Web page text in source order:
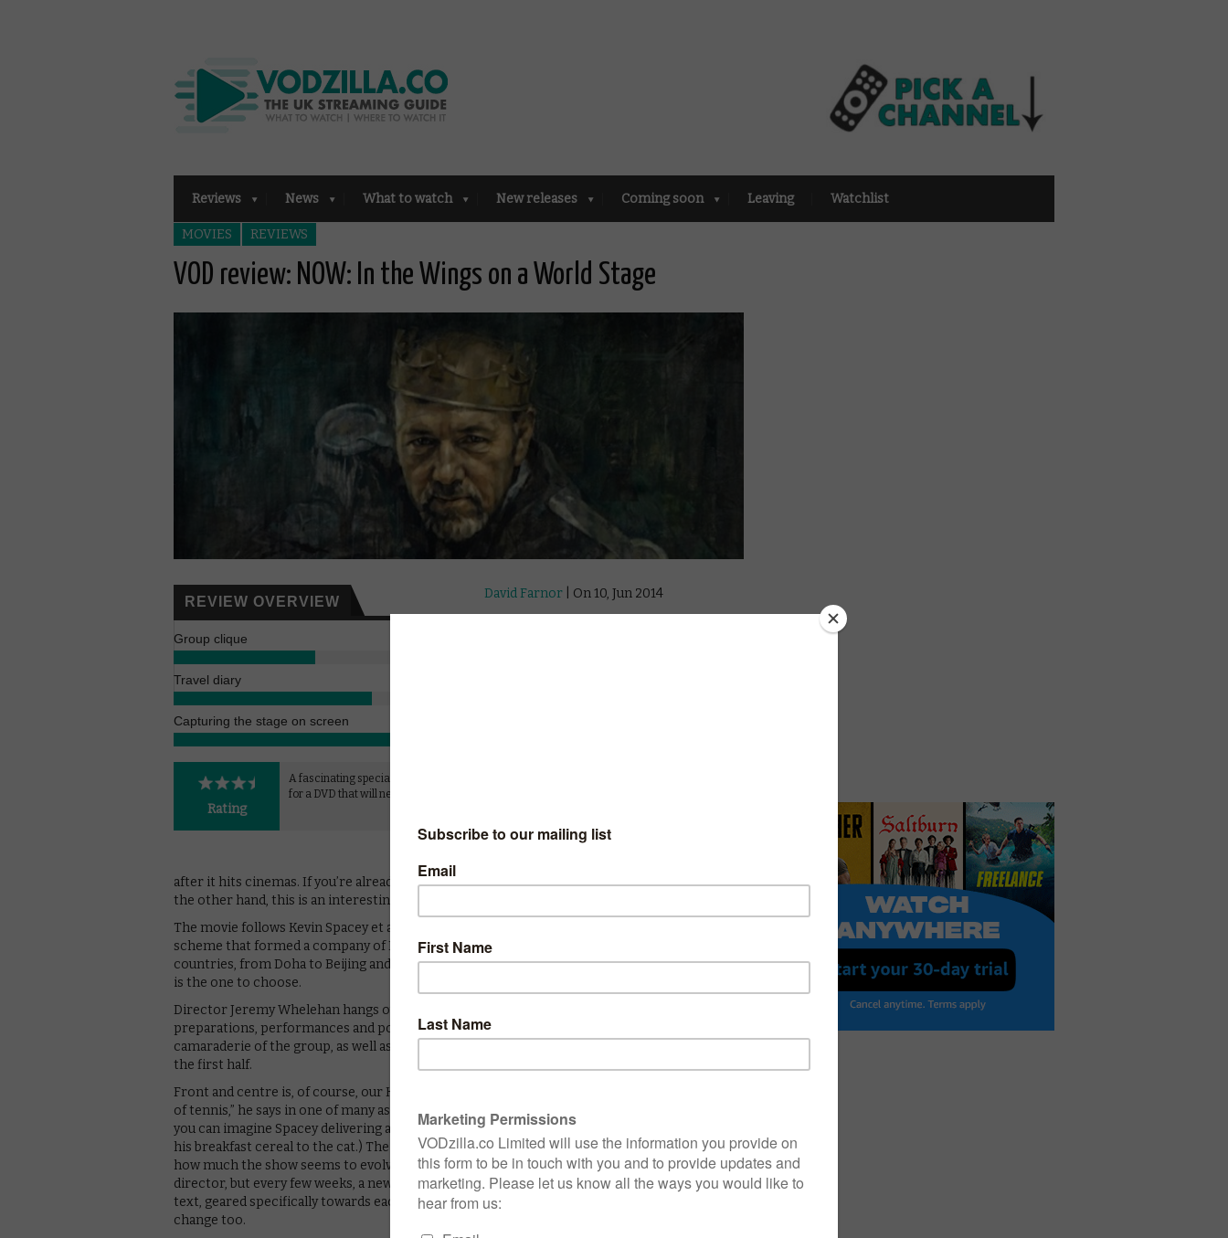
Reviews News What to watch New releases Coming soon Leaving Watchlist
MOVIES REVIEWS
VOD review: NOW: In the Wings on a World Stage
REVIEW OVERVIEW
Group clique
Travel diary
Capturing the stage on screen
Rating
A fascinating special feature
for a DVD that will never exist.
David Farnor | On 10, Jun 2014
demand. Now, we have a behind-the-
scenes documentary about Sam Mendes’
after it hits cinemas. If you’re already switching off, this isn’t for you. If you saw the play, on
the other hand, this is an interesting accompaniment.
The movie follows Kevin Spacey et al. as they perform the final part of the Bridge Project, a
scheme that formed a company of British and American actors and then toured 12
countries, from Doha to Beijing and Istanbul. If you’re going to film the making of a play, this
is the one to choose.
Director Jeremy Whelehan hangs out on the dozen different sets and records the
preparations, performances and post-show celebrations, attempting to convey the
camaraderie of the group, as well as offer insight into the production. He mostly succeeds at
the first half.
Front and centre is, of course, our Kev. “The audience give you a feeling back – it’s like a game
of tennis,” he says in one of many asides to the camera. (After Richard III and House of Cards,
you can imagine Spacey delivering asides constantly in real life, offering wry comments on
his breakfast cereal to the cat.) The rest of the actors echo his sentiment; it’s surprising just
how much the show seems to evolve as it moves location. It might be the same cast and
director, but every few weeks, a new host of stagehands has to learn the ins and outs of the
text, geared specifically towards each venue. More importantly, the people in the stalls
change too.